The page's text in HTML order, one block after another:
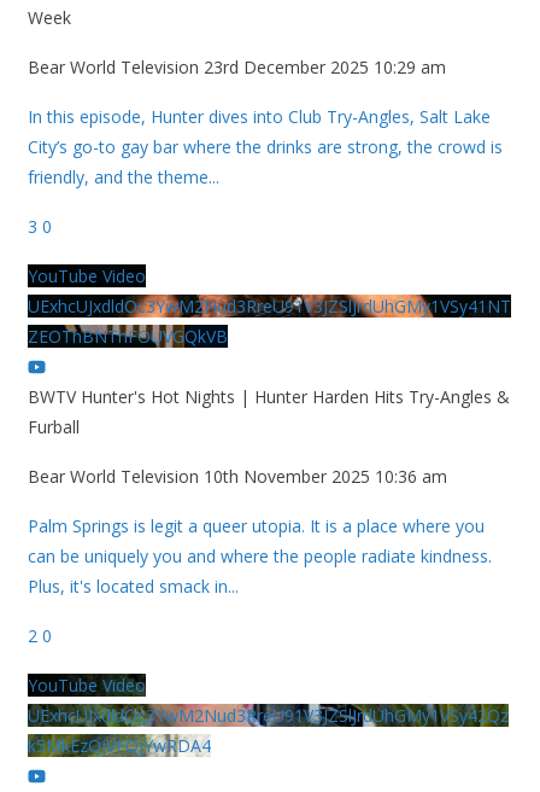
Week
Bear World Television 23rd December 2025 10:29 am
In this episode, Hunter dives into Club Try-Angles, Salt Lake
City’s go-to gay bar where the drinks are strong, the crowd is
friendly, and the theme...
3 0
YouTube Video
UExhcUJxdldOc3YwM2Nud3RreU91V3JZSlJrdUhGMy1VSy41NT
ZEOThBNThFOUVGQkVB
BWTV Hunter's Hot Nights | Hunter Harden Hits Try-Angles &
Furball
Bear World Television 10th November 2025 10:36 am
Palm Springs is legit a queer utopia. It is a place where you
can be uniquely you and where the people radiate kindness.
Plus, it's located smack in...
2 0
YouTube Video
UExhcUJxdldOc3YwM2Nud3RreU91V3JZSlJrdUhGMy1VSy42Qz
k5MkEzQjVFQjYwRDA4